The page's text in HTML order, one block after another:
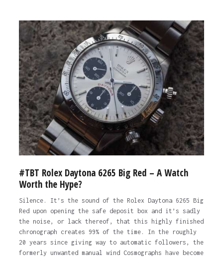
#TBT Rolex Daytona 6265 Big Red – A Watch
Worth the Hype?
Silence. It’s the sound of the Rolex Daytona 6265 Big
Red upon opening the safe deposit box and it’s sadly
the noise, or lack thereof, that this highly finished
chronograph creates 99% of the time. In the roughly
20 years since giving way to automatic followers, the
formerly unwanted manual wind Cosmographs have become